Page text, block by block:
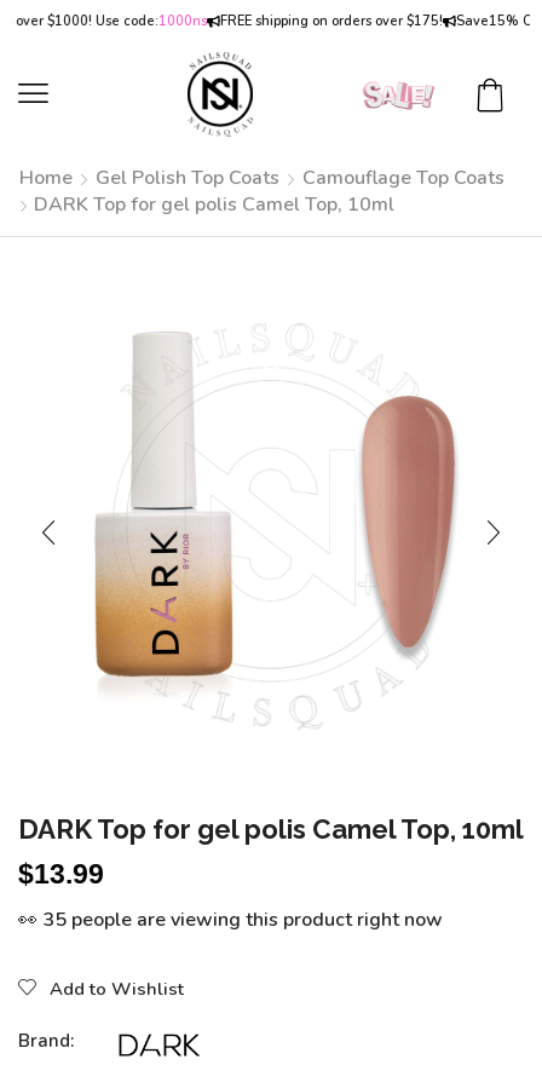
$1000! Use code:1000ns FREE shipping on orders over $175! Save15% OFF on
Home Gel Polish Top Coats
Camouflage Top Coats
DARK Top for gel polis Camel Top, 10ml
DARK Top for gel polis Camel Top, 10ml
$13.99
👀 35 people are viewing this product right now
Add to Wishlist
Brand: